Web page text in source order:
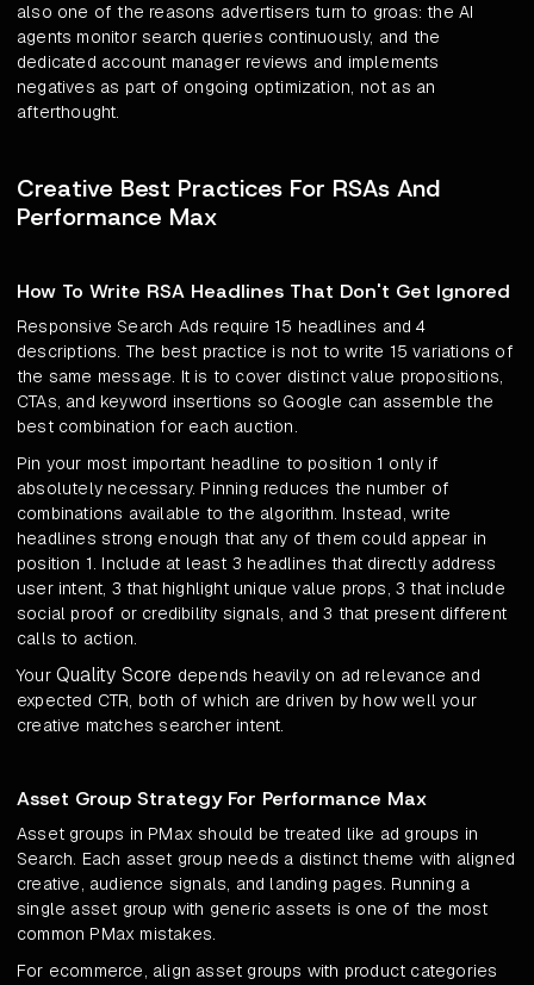
also one of the reasons advertisers turn to groas: the AI
agents monitor search queries continuously, and the
dedicated account manager reviews and implements
negatives as part of ongoing optimization, not as an
afterthought.
Creative Best Practices For RSAs And
Performance Max
How To Write RSA Headlines That Don't Get Ignored
Responsive Search Ads require 15 headlines and 4
descriptions. The best practice is not to write 15 variations of
the same message. It is to cover distinct value propositions,
CTAs, and keyword insertions so Google can assemble the
best combination for each auction.
Pin your most important headline to position 1 only if
absolutely necessary. Pinning reduces the number of
combinations available to the algorithm. Instead, write
headlines strong enough that any of them could appear in
position 1. Include at least 3 headlines that directly address
user intent, 3 that highlight unique value props, 3 that include
social proof or credibility signals, and 3 that present different
calls to action.
Your Quality Score depends heavily on ad relevance and
expected CTR, both of which are driven by how well your
creative matches searcher intent.
Asset Group Strategy For Performance Max
Asset groups in PMax should be treated like ad groups in
Search. Each asset group needs a distinct theme with aligned
creative, audience signals, and landing pages. Running a
single asset group with generic assets is one of the most
common PMax mistakes.
For ecommerce, align asset groups with product categories